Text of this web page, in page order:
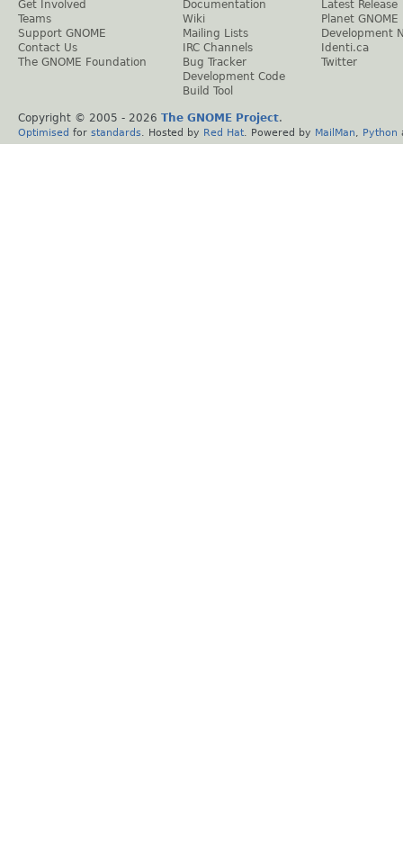
Get Involved
Teams
Support GNOME
Contact Us
The GNOME Foundation
Documentation
Wiki
Mailing Lists
IRC Channels
Bug Tracker
Development Code
Build Tool
Latest Release
Planet GNOME
Development
Identi.ca
Twitter
Copyright © 2005 - 2026 The GNOME Project.
Optimised for standards . Hosted by Red Hat . Powered by MailMan Python